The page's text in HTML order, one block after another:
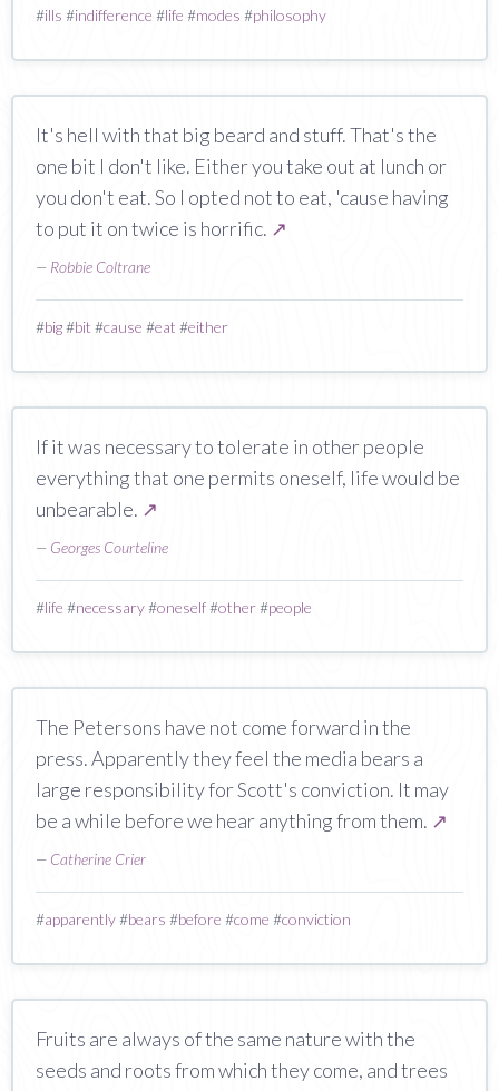
#ills #indifference #life #modes #philosophy
It's hell with that big beard and stuff. That's the
one bit I don't like. Either you take out at lunch or
you don't eat. So I opted not to eat, 'cause having
to put it on twice is horrific. ↗
— Robbie Coltrane
#big#bit #cause #eat #either
If it was necessary to tolerate in other people
everything that one permits oneself, life would be
unbearable. ↗
— Georges Courteline
#life #necessary#oneself#other#people
The Petersons have not come forward in the
press. Apparently they feel the media bears a
large responsibility for Scott's conviction. It may
be a while before we hear anything from them. ↗
— Catherine Crier
#apparently#bears #before #come #conviction
Fruits are always of the same nature with the
seeds and roots from which they come, and trees